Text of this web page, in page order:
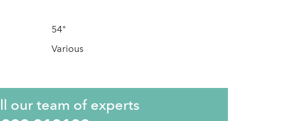
54"
Various
our team of experts